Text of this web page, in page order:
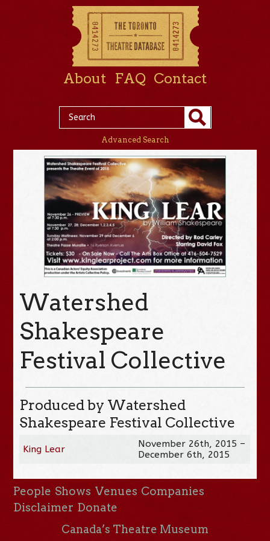
About FAQ Contact
Advanced Search
Watershed
Shakespeare
Festival Collective
Produced by Watershed
Shakespeare Festival Collective
King Lear
November 26th, 2015 –
December 6th, 2015
People Shows Venues Companies
Disclaimer Donate
Canada’s Theatre Museum